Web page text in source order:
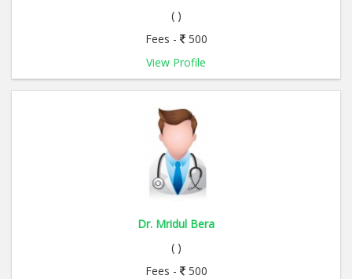
( )
Fees -
500
View Profile
Dr. Mridul Bera
( )
Fees -
500